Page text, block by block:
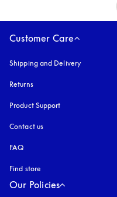
Customer Care
Shipping and Delivery
Returns
Product Support
Contact us
FAQ
Find store
Our Policies